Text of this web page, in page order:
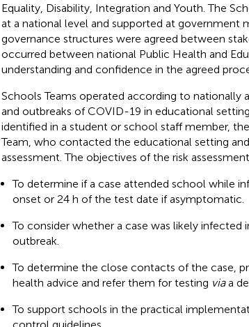
Equality, Disability, Integration and Youth. The
at a national level and supported at government
governance structures were agreed between
occurred between national Public Health and
understanding and confidence in the agreed
Schools Teams operated according to nationally
and outbreaks of COVID-19 in educational
identified in a student or school staff member,
Team, who contacted the educational setting
assessment. The objectives of the risk
To determine if a case attended school while
onset or 24 h of the test date if asymptomatic.
To consider whether a case was likely
outbreak.
To determine the close contacts of the case,
health advice and refer them for testing viaa
To support schools in the practical
control guidelines.